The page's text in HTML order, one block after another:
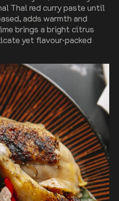
Thai red curry paste until
adds warmth and
brings a bright citrus
yet flavour-packed